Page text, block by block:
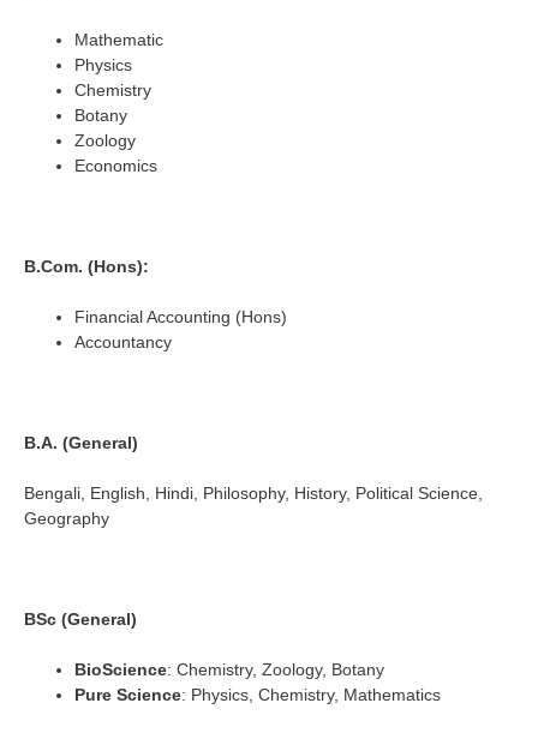
Mathematic
Physics
Chemistry
Botany
Zoology
Economics
B.Com. (Hons):
Financial Accounting (Hons)
Accountancy
B.A. (General)
Bengali, English, Hindi, Philosophy, History, Political Science,
Geography
BSc (General)
BioScience: Chemistry, Zoology, Botany
Pure Science: Physics, Chemistry, Mathematics